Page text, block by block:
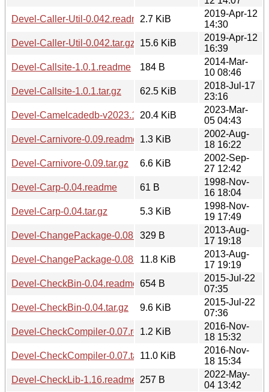
Devel-Caller-Util-0.042.readme2.7 KiB
2019-Apr-12
14:30
Devel-Caller-Util-0.042.tar.gz
15.6 KiB
2019-Apr-12
16:39
Devel-Callsite-1.0.1.readme
184 B
2014-Mar-
10 08:46
Devel-Callsite-1.0.1.tar.gz
62.5 KiB
2018-Jul-17
23:16
Devel-Camelcadedb-v2023.1.tar.gz20.4 KiB
2023-Mar-
05 04:43
Devel-Carnivore-0.09.readme
1.3 KiB
2002-Aug-
18 16:22
Devel-Carnivore-0.09.tar.gz
6.6 KiB
2002-Sep-
27 12:42
Devel-Carp-0.04.readme
61 B
1998-Nov-
16 18:04
Devel-Carp-0.04.tar.gz
5.3 KiB
1998-Nov-
19 17:49
Devel-ChangePackage-0.08.readme
329 B
2013-Aug-
17 19:18
Devel-ChangePackage-0.08.tar.gz11.8 KiB
2013-Aug-
17 19:19
Devel-CheckBin-0.04.readme 654 B
2015-Jul-22
07:35
Devel-CheckBin-0.04.tar.gz
9.6 KiB
2015-Jul-22
07:36
Devel-CheckCompiler-0.07.readme
1.2 KiB
2016-Nov-
18 15:32
Devel-CheckCompiler-0.07.tar.gz11.0 KiB
2016-Nov-
18 15:34
Devel-CheckLib-1.16.readme
257 B
2022-May-
04 13:42